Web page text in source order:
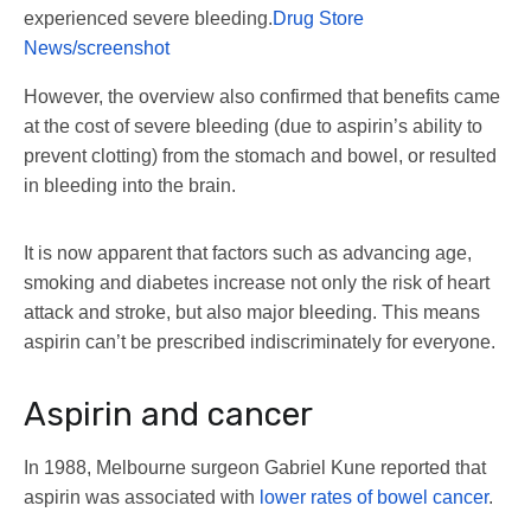
experienced severe bleeding.Drug Store
News/screenshot
However, the overview also confirmed that benefits came
at the cost of severe bleeding (due to aspirin’s ability to
prevent clotting) from the stomach and bowel, or resulted
in bleeding into the brain.
It is now apparent that factors such as advancing age,
smoking and diabetes increase not only the risk of heart
attack and stroke, but also major bleeding. This means
aspirin can’t be prescribed indiscriminately for everyone.
Aspirin and cancer
In 1988, Melbourne surgeon Gabriel Kune reported that
aspirin was associated with lower rates of bowel cancer.